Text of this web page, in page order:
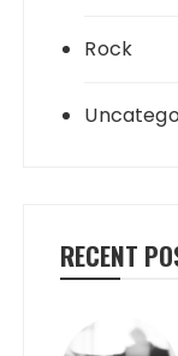
Rock
RECENT